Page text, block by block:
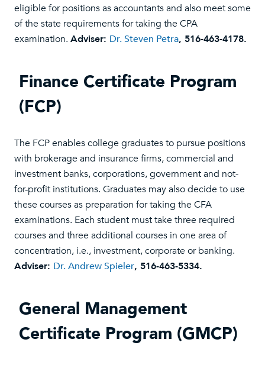
eligible for positions as accountants and also meet some
of the state requirements for taking the CPA
examination. Adviser: Dr. Steven Petra, 516-463-4178.
Finance Certificate Program
(FCP)
The FCP enables college graduates to pursue positions
with brokerage and insurance firms, commercial and
investment banks, corporations, government and not-
for-profit institutions. Graduates may also decide to use
these courses as preparation for taking the CFA
examinations. Each student must take three required
courses and three additional courses in one area of
concentration, i.e., investment, corporate or banking.
Adviser: Dr. Andrew Spieler, 516-463-5334.
General Management
Certificate Program (GMCP)